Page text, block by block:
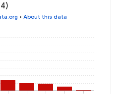
• About this data